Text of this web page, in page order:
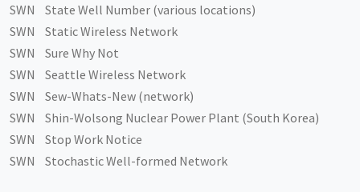
SWN State Well Number (various locations)
SWN Static Wireless Network
SWN Sure Why Not
SWN Seattle Wireless Network
SWN Sew-Whats-New (network)
SWN Shin-Wolsong Nuclear Power Plant (South Korea)
SWN Stop Work Notice
SWN Stochastic Well-formed Network